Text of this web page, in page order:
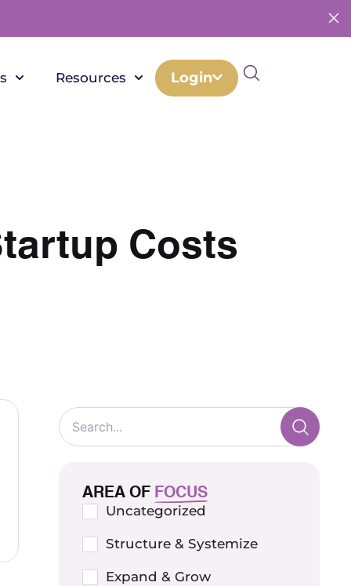
Resources Login
Costs
AREA OF FOCUS
Uncategorized
Structure & Systemize
Expand & Grow